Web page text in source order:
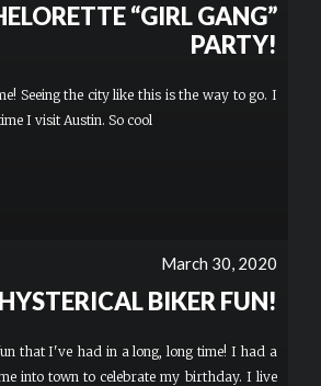
“GIRL GANG”
PARTY!
Seeing the city like this is the way to go. I
I visit Austin. So cool
March 30, 2020
HYSTERICAL BIKER FUN!
that I've had in a long, long time! I had a
into town to celebrate my birthday. I live